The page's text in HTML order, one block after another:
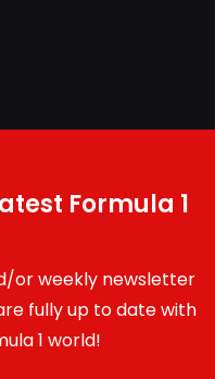
Formula 1
or weekly newsletter
fully up to date with
1 world!